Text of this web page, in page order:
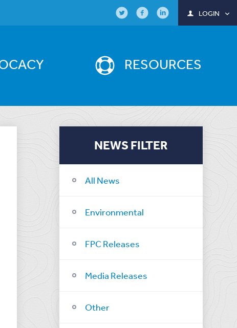
RESOURCES
LOGIN
NEWS FILTER
All News
Environmental
FPC Releases
Media Releases
Other